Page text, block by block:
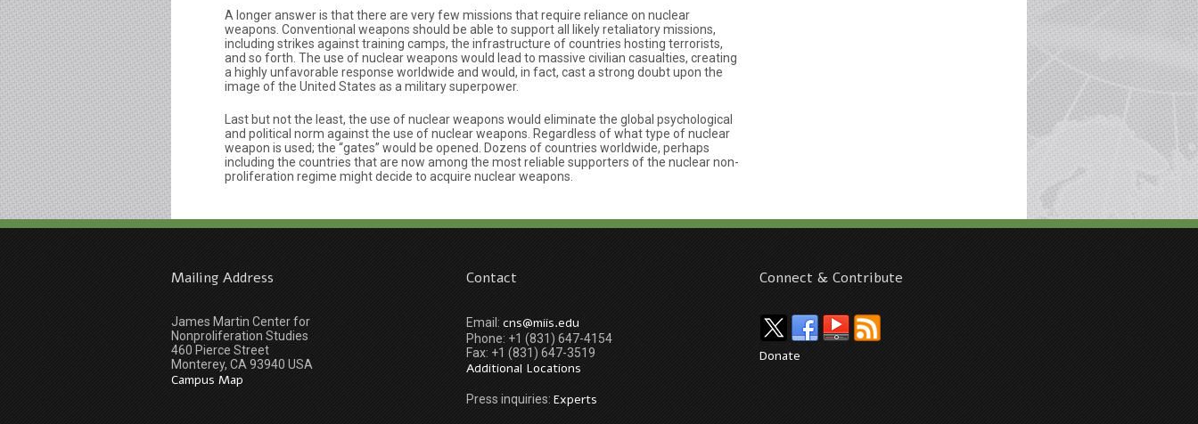
A longer answer is that there are very few missions that require reliance on nuclear
weapons. Conventional weapons should be able to support all likely retaliatory missions,
including strikes against training camps, the infrastructure of countries hosting terrorists,
and so forth. The use of nuclear weapons would lead to massive civilian casualties, creating
a highly unfavorable response worldwide and would, in fact, cast a strong doubt upon the
image of the United States as a military superpower.
Last but not the least, the use of nuclear weapons would eliminate the global psychological
and political norm against the use of nuclear weapons. Regardless of what type of nuclear
weapon is used; the “gates” would be opened. Dozens of countries worldwide, perhaps
including the countries that are now among the most reliable supporters of the nuclear non-
proliferation regime might decide to acquire nuclear weapons.
Mailing Address
James Martin Center for
Nonproliferation Studies
460 Pierce Street
Monterey, CA 93940 USA
Campus Map
Contact
Email: cns@miis.edu
Phone: +1 (831) 647-4154
Fax: +1 (831) 647-3519
Additional Locations
Press inquiries: Experts
Connect & Contribute
Donate